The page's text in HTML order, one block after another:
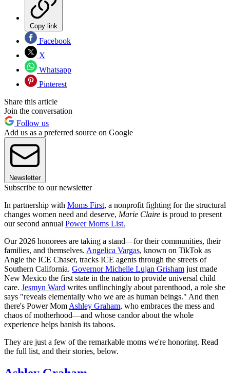
Copy link
Facebook
X
Whatsapp
Pinterest
Share this article
Join the conversation
Follow us
Add us as a preferred source on Google
Newsletter
Subscribe to our newsletter
In partnership with Moms First, a nonprofit fighting for the structural
changes women need and deserve, Marie Claire is proud to present
our second annual Power Moms List.
Our 2026 honorees are taking a stand—for their communities, their
families, and themselves. Angelica Vargas, known on TikTok as
Angie the ICE Chaser, tracks ICE agents through the streets of
Southern California. Governor Michelle Lujan Grisham just made
New Mexico the first state in the nation to provide universal child
care. Jesmyn Ward writes unflinchingly about parenthood, a role she
says "reveals elementally who we are as human beings." And then
there's Power Mom Ashley Graham, who embraces the mess and
chaos of motherhood—and whose candor about the whole
experience helps banish its taboos.
They are just a few of the remarkable moms we're honoring. Read
the full list, and their stories, below.